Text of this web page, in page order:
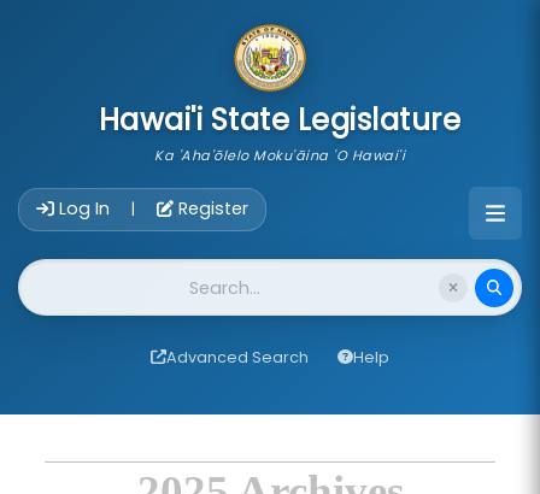
Hawai'i State Legislature
Ka 'Aha'ōlelo Moku'āina 'O Hawai'i
Log In | Register
Website Search
Advanced Search Help